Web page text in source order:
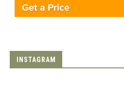
Get a Price
INSTAGRAM